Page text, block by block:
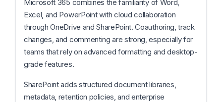
Microsoft 365 combines the familiarity of Word,
Excel, and PowerPoint with cloud collaboration
through OneDrive and SharePoint. Coauthoring, track
changes, and commenting are strong, especially for
teams that rely on advanced formatting and desktop-
grade features.
SharePoint adds structured document libraries,
metadata, retention policies, and enterprise